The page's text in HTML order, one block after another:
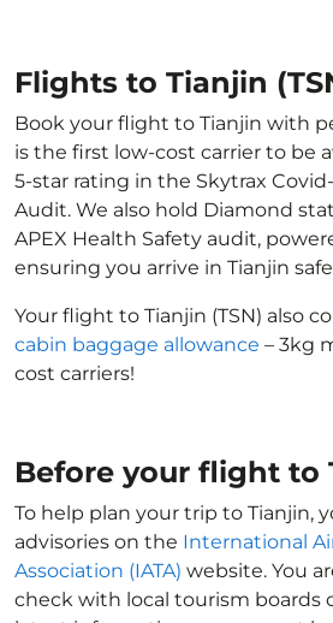
Flights to Tianjin
Book your flight to Tianjin with
is the first low-cost carrier to be
5-star rating in the Skytrax
Audit. We also hold Diamond
APEX Health Safety audit,
ensuring you arrive in Tianjin
Your flight to Tianjin (TSN) also
cabin baggage allowance – 3kg
cost carriers!
Before your flight to
To help plan your trip to Tianjin,
advisories on the International
Association (IATA) website. You
check with local tourism boards